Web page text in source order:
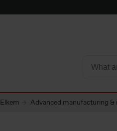
Elkem Advanced manufacturing &